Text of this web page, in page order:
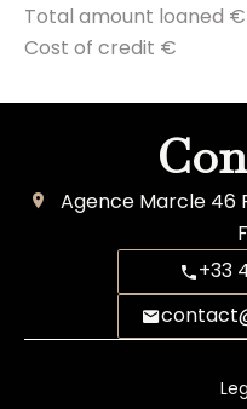
Total amount loaned €
Cost of credit €
Agence Marcle 46
+33